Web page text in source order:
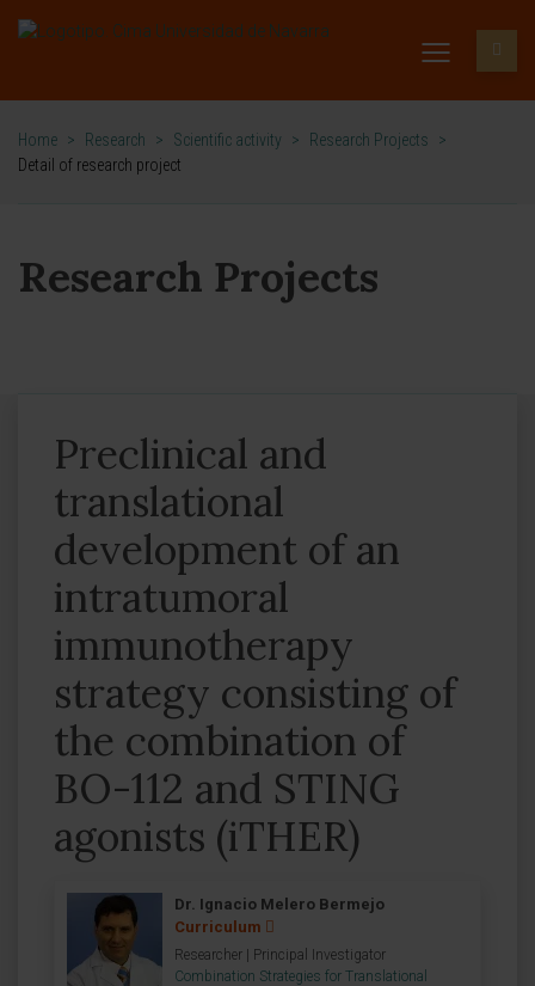
Home > Research > Scientific activity > Research Projects
>
Detail of research project
Research Projects
Preclinical and
translational
development of an
intratumoral
immunotherapy
strategy consisting of
the combination of
BO-112 and STING
agonists (iTHER)
Dr. Ignacio Melero Bermejo
Curriculum
Researcher | Principal Investigator
Combination Strategies for Translational